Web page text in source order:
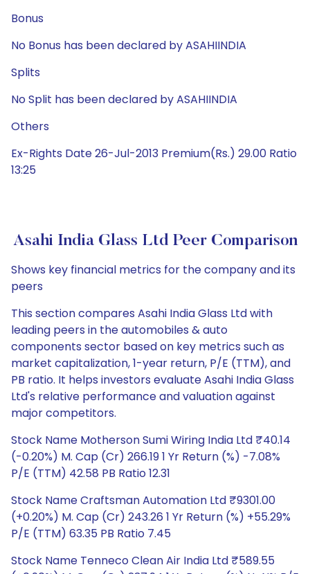
Bonus
No Bonus has been declared by ASAHIINDIA
Splits
No Split has been declared by ASAHIINDIA
Others
Ex-Rights Date 26-Jul-2013 Premium(Rs.) 29.00 Ratio
13:25
Asahi India Glass Ltd Peer Comparison
Shows key financial metrics for the company and its
peers
This section compares Asahi India Glass Ltd with
leading peers in the automobiles & auto
components sector based on key metrics such as
market capitalization, 1-year return, P/E (TTM), and
PB ratio. It helps investors evaluate Asahi India Glass
Ltd's relative performance and valuation against
major competitors.
Stock Name Motherson Sumi Wiring India Ltd ₹40.14
(-0.20%) M. Cap (Cr) 266.19 1 Yr Return (%) -7.08%
P/E (TTM) 42.58 PB Ratio 12.31
Stock Name Craftsman Automation Ltd ₹9301.00
(+0.20%) M. Cap (Cr) 243.26 1 Yr Return (%) +55.29%
P/E (TTM) 63.35 PB Ratio 7.45
Stock Name Tenneco Clean Air India Ltd ₹589.55